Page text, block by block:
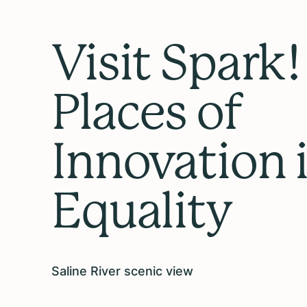
Visit Spark!
Places of
Innovation
Equality
Saline River scenic view